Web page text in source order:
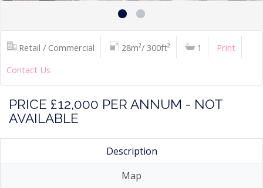
Retail / Commercial 28m²/ 300ft² 1
Print
Contact Us
PRICE £12,000 PER ANNUM - NOT
AVAILABLE
Description
Map